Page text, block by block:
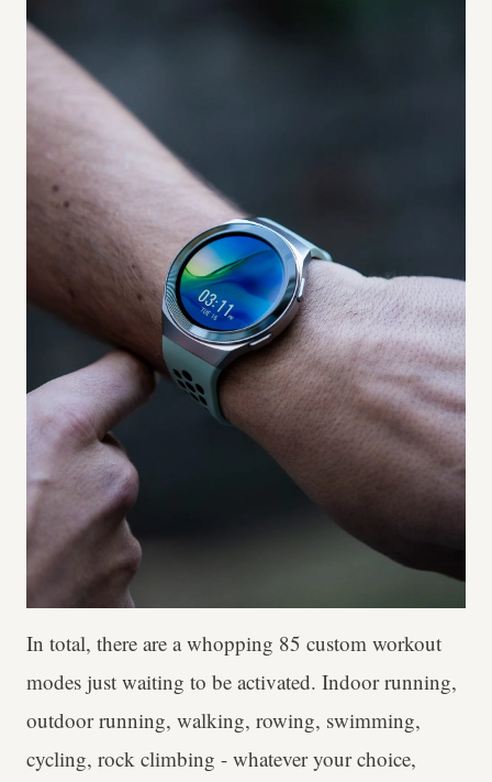
In total, there are a whopping 85 custom workout
modes just waiting to be activated. Indoor running,
outdoor running, walking, rowing, swimming,
cycling, rock climbing - whatever your choice,